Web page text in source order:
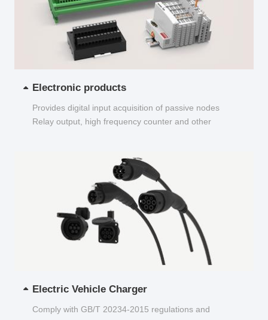
Electronic products
Provides digital input acquisition of passive nodes
Relay output, high frequency counter and other
Electric Vehicle Charger
Comply with GB/T 20234-2015 regulations and